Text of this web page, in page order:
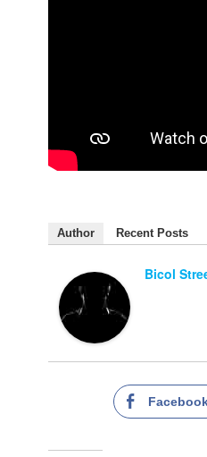
Author Recent Posts
Bicol